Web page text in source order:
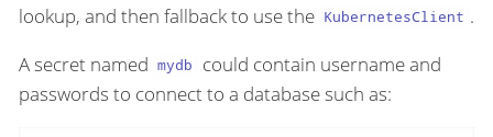
lookup, and then fallback to use the KubernetesClient .
A secret named mydb
could contain username and
passwords to connect to a database such as: